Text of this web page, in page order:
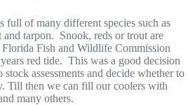
full of many different species such as
and tarpon. Snook, reds or trout are
Florida Fish and Wildlife Commission
red tide. This was a good decision
assessments and decide whether to
Till then we can fill our coolers with
many others.